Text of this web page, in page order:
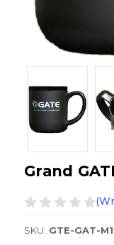
Grand
SKU: GTE-GAT-M1